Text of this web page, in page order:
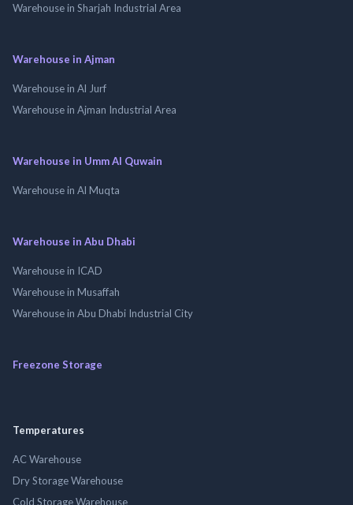
Warehouse in Sharjah Industrial Area
Warehouse in Ajman
Warehouse in Al Jurf
Warehouse in Ajman Industrial Area
Warehouse in Umm Al Quwain
Warehouse in Al Muqta
Warehouse in Abu Dhabi
Warehouse in ICAD
Warehouse in Musaffah
Warehouse in Abu Dhabi Industrial City
Freezone Storage
Temperatures
AC Warehouse
Dry Storage Warehouse
Cold Storage Warehouse